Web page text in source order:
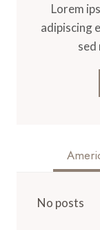
Lorem
adipiscing
sed
No posts